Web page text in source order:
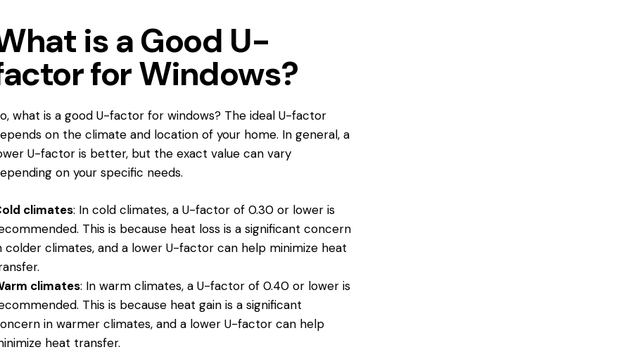
is a Good U-
for Windows?
what is a good U-factor for windows? The ideal U-factor
on the climate and location of your home. In general, a
U-factor is better, but the exact value can vary
on your specific needs.
climates: In cold climates, a U-factor of 0.30 or lower is
This is because heat loss is a significant concern
colder climates, and a lower U-factor can help minimize heat
climates: In warm climates, a U-factor of 0.40 or lower is
This is because heat gain is a significant
in warmer climates, and a lower U-factor can help
heat transfer.